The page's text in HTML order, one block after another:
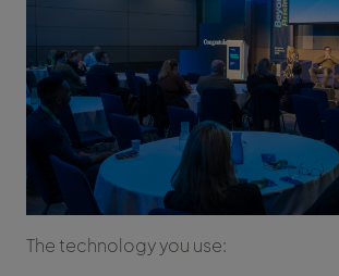
The technology you use: